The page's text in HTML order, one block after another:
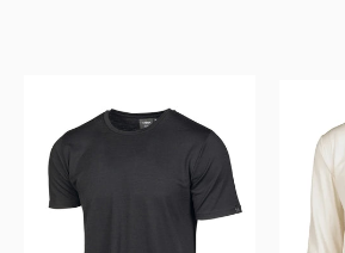
CEASAR
SHIRT,